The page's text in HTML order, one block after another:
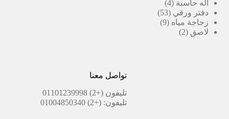
اله حاسبة 4
منتجات
دفتر ورقي 53
53
منتج
زجاجة مياه 9
9
لاصق 2
2
تواصل معنا
تليفون(+2) 01101239998
تليفون: (+2) 01004850340